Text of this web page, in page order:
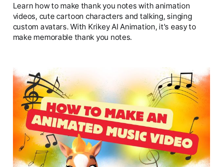
Learn how to make thank you notes with animation
videos, cute cartoon characters and talking, singing
custom avatars. With Krikey AI Animation, it's easy to
make memorable thank you notes.